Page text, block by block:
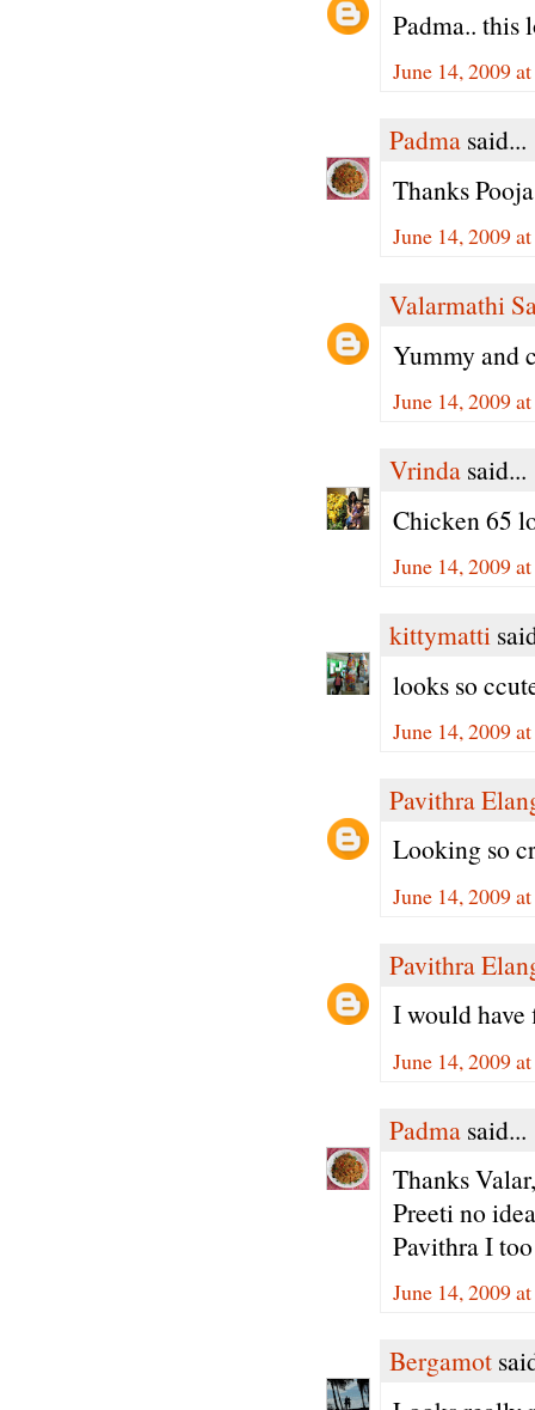
Padma.. this
June 14, 2009
Padma said...
Thanks
June 14, 2009
Valarmathi
Yummy and
June 14, 2009
Vrinda said...
Chicken 65
June 14, 2009
kittymatti
looks so
June 14, 2009
Pavithra
Looking so
June 14, 2009
Pavithra
I would
June 14, 2009
Padma said...
Thanks
Preeti no
Pavithra I
June 14, 2009
Bergamot